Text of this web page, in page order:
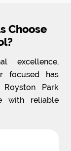
Choose
excellence,
focused has
Park
with reliable